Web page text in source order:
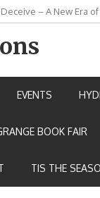
– A New Era
Warrior Pimchan by
EVENTS
BOOK FAIR
TIS THE